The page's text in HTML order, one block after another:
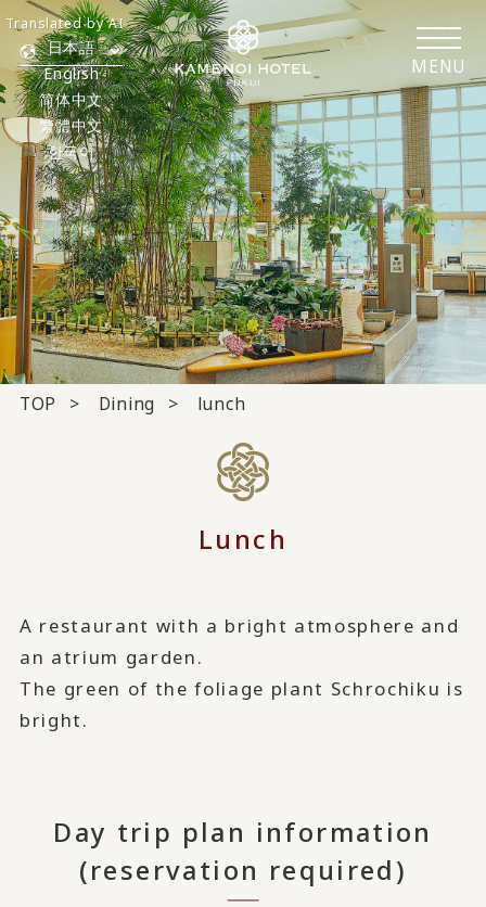
MENU
日本語
English
简体中文
繁體中文
한국어
Translated by AI
TOP Dining lunch
Lunch
A restaurant with a bright atmosphere and
an atrium garden.
The green of the foliage plant Schrochiku is
bright.
Day trip plan information
(reservation required)